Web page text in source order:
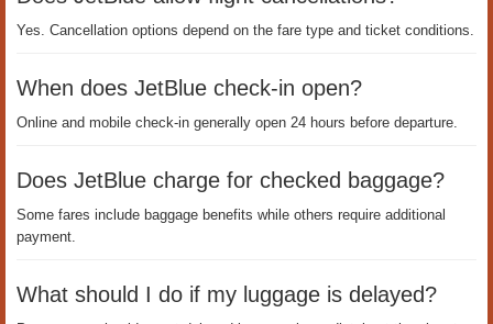
Yes. Cancellation options depend on the fare type and ticket conditions.
When does JetBlue check-in open?
Online and mobile check-in generally open 24 hours before departure.
Does JetBlue charge for checked baggage?
Some fares include baggage benefits while others require additional
payment.
What should I do if my luggage is delayed?